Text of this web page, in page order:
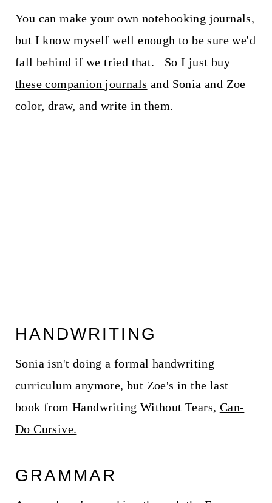
You can make your own notebooking journals,
but I know myself well enough to be sure we'd
fall behind if we tried that. So I just buy
these companion journals and Sonia and Zoe
color, draw, and write in them.
HANDWRITING
Sonia isn't doing a formal handwriting
curriculum anymore, but Zoe's in the last
book from Handwriting Without Tears, Can-
Do Cursive.
GRAMMAR